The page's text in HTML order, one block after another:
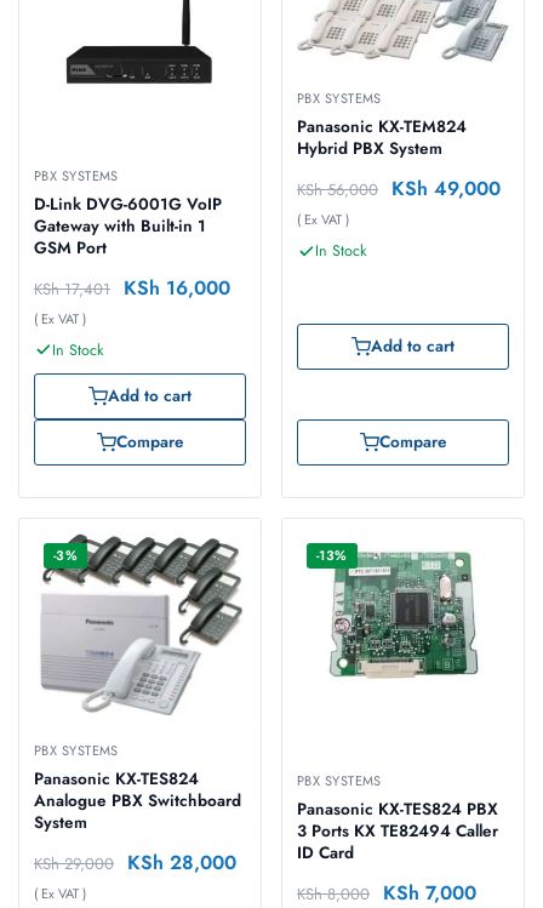
PBX SYSTEMS
D-Link DVG-6001G VoIP
Gateway with Built-in 1
GSM Port
KSh17,401 KSh 16,000
( Ex VAT )
In Stock
Add to cart
Compare
PBX SYSTEMS
Panasonic KX-TEM824
Hybrid PBX System
KSh56,000 KSh 49,000
( Ex VAT )
In Stock
Add to cart
Compare
-3%
PBX SYSTEMS
Panasonic KX-TES824
Analogue PBX Switchboard
System
KSh29,000 KSh 28,000
( Ex VAT )
-13%
PBX SYSTEMS
Panasonic KX-TES824 PBX
3 Ports KX TE82494 Caller
ID Card
KSh8,000 KSh 7,000